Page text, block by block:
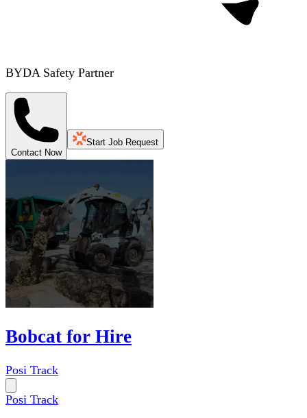
BYDA Safety Partner
Contact Now
Start Job Request
Bobcat for Hire
Posi Track
Posi Track